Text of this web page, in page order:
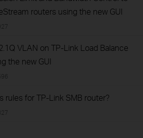
routers using the new GUI
VLAN on TP-Link Load Balance
the new GUI
rules for TP-Link SMB router?